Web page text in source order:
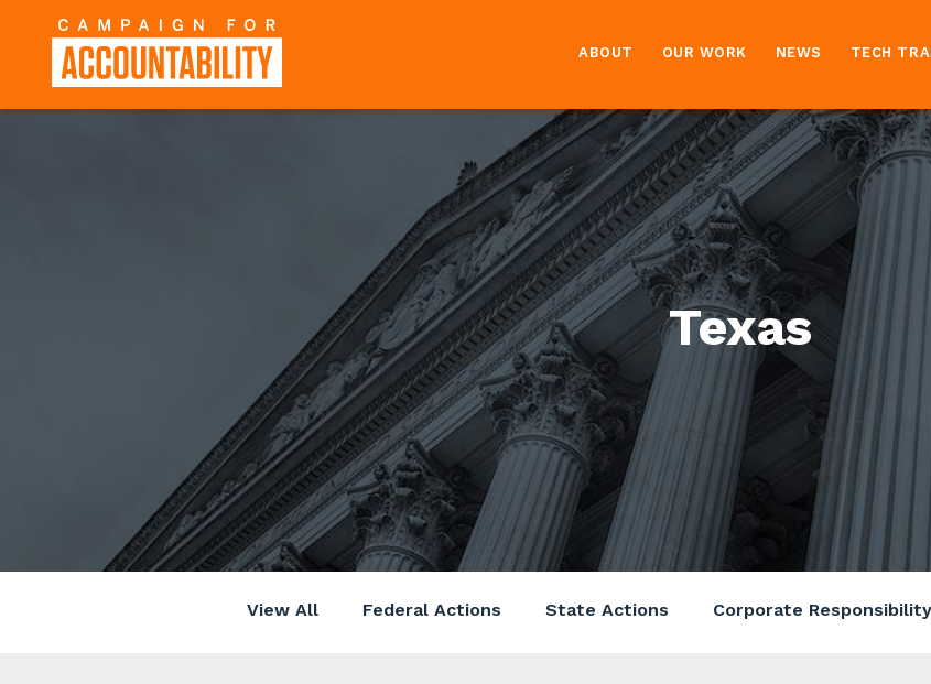
ABOUT OUR WORK NEWS TECH
Texas
View All Federal Actions State Actions Corporate Responsibility